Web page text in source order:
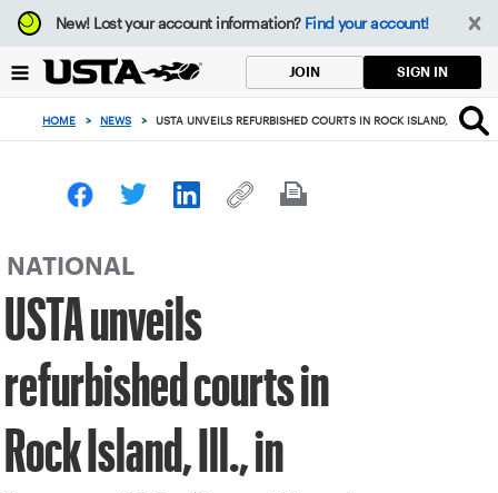
Focus
from
to
button
New!Lost your account information? Find your account!
JOIN SIGN IN
HOME > NEWS > USTA UNVEILS REFURBISHED COURTS IN ROCK ISLAND, ILL., IN
NATIONAL
USTA unveils
refurbished courts in
Rock Island, Ill., in